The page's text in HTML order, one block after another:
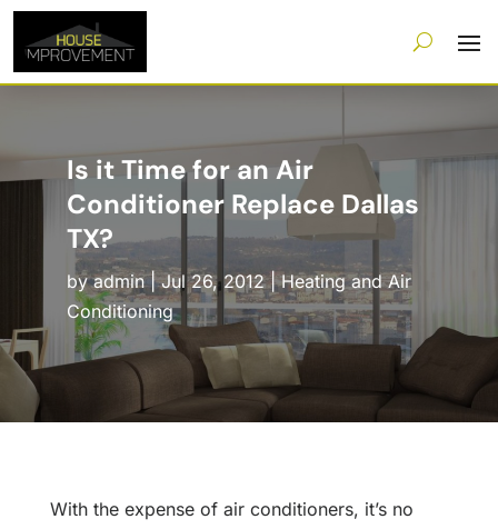
Is it Time for an Air
Conditioner Replace Dallas
TX?
byadmin|Jul 26, 2012|Heating and Air
Conditioning
With the expense of air conditioners, it’s no